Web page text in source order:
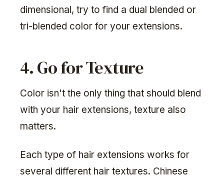
dimensional, try to find a dual blended or
tri-blended color for your extensions.
4. Go for Texture
Color isn't the only thing that should blend
with your hair extensions, texture also
matters.
Each type of hair extensions works for
several different hair textures. Chinese